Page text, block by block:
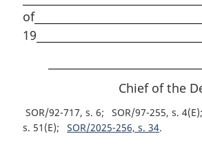
of
19
Chief of the
SOR/92-717, s. 6 SOR/97-255, s. 4(E)
s. 51(E)
SOR/2025-256, s. 34